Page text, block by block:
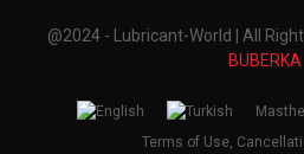
@2024 - Lubricant-World | All
BUBERKA
Terms of Use,